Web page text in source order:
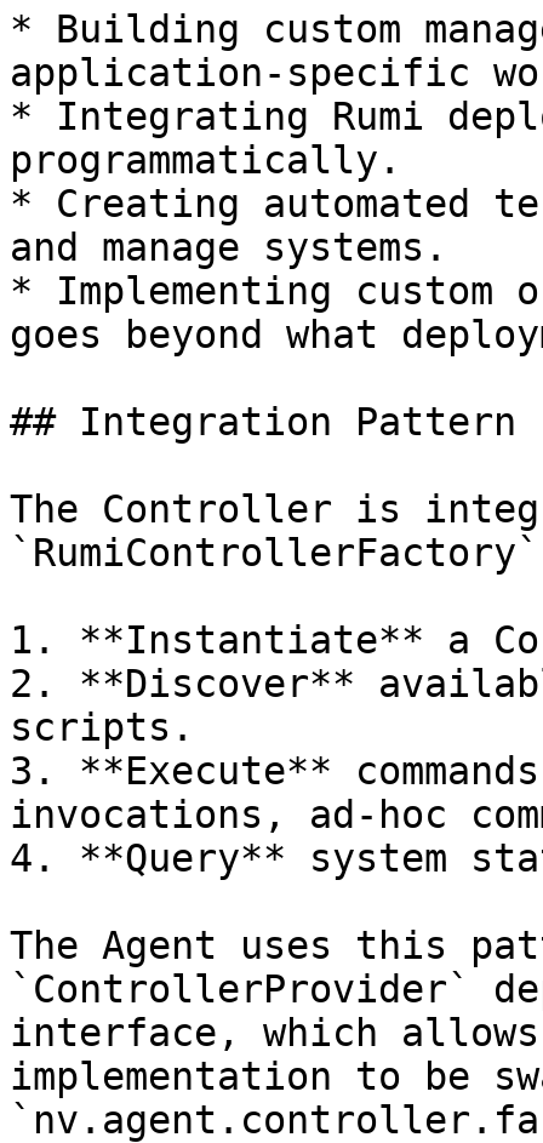
* Building custom
application-specific
* Integrating Rumi
programmatically.
* Creating automated
and manage systems.
* Implementing
goes beyond what
## Integration Pattern
The Controller is
1. **Instantiate** a
2. **Discover**
scripts.
3. **Execute**
invocations, ad-hoc
4. **Query** system
The Agent uses this
`ControllerProvider`
interface, which
implementation to be